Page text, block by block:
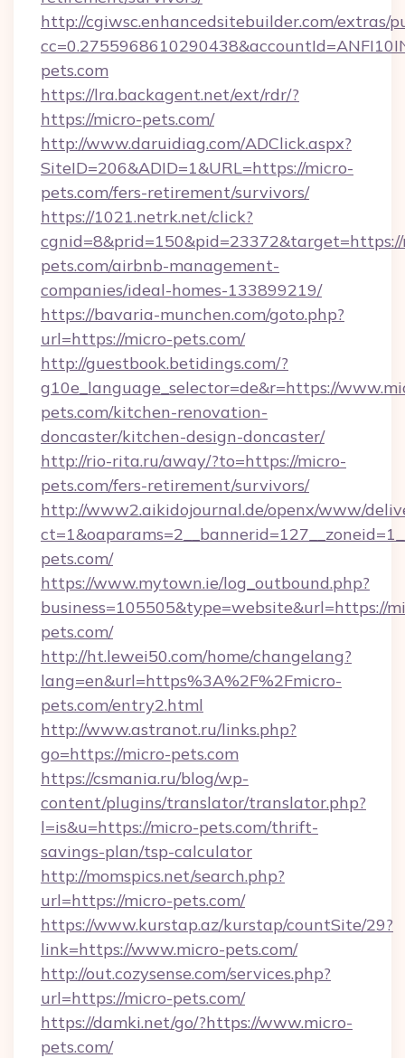
http://cgiwsc.enhancedsitebuilder.com/extras/
pets.com
https://lra.backagent.net/ext/rdr/?
https://micro-pets.com/
http://www.daruidiag.com/ADClick.aspx?
SiteID=206&ADID=1&URL=https://micro-
pets.com/fers-retirement/survivors/
https://1021.netrk.net/click?
pets.com/airbnb-management-
companies/ideal-homes-133899219/
https://bavaria-munchen.com/goto.php?
url=https://micro-pets.com/
http://guestbook.betidings.com/?
g10e_language_selector=de&r=https://
pets.com/kitchen-renovation-
doncaster/kitchen-design-doncaster/
http://rio-rita.ru/away/?to=https://micro-
pets.com/fers-retirement/survivors/
http://www2.aikidojournal.de/openx/www/
pets.com/
https://www.mytown.ie/log_outbound.php?
business=105505&type=website&url=https://
pets.com/
http://ht.lewei50.com/home/changelang?
lang=en&url=https%3A%2F%2Fmicro-
pets.com/entry2.html
http://www.astranot.ru/links.php?
go=https://micro-pets.com
https://csmania.ru/blog/wp-
content/plugins/translator/translator.php?
l=is&u=https://micro-pets.com/thrift-
savings-plan/tsp-calculator
http://momspics.net/search.php?
url=https://micro-pets.com/
https://www.kurstap.az/kurstap/countSite/29?
link=https://www.micro-pets.com/
http://out.cozysense.com/services.php?
url=https://micro-pets.com/
https://damki.net/go/?https://www.micro-
pets.com/